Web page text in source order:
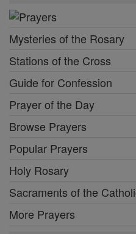
Mysteries of the Rosary
Stations of the Cross
Guide for Confession
Prayer of the Day
Browse Prayers
Popular Prayers
Holy Rosary
Sacraments of the
More Prayers